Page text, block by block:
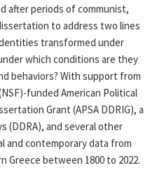
after periods of communist,
to address two lines
transformed under
which conditions are they
behaviors? With support from
funded American Political
Grant (APSA DDRIG), a
(DDRA), and several other
and contemporary data from
Greece between 1800 to 2022.